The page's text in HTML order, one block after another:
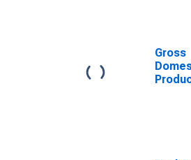
SD
Gross